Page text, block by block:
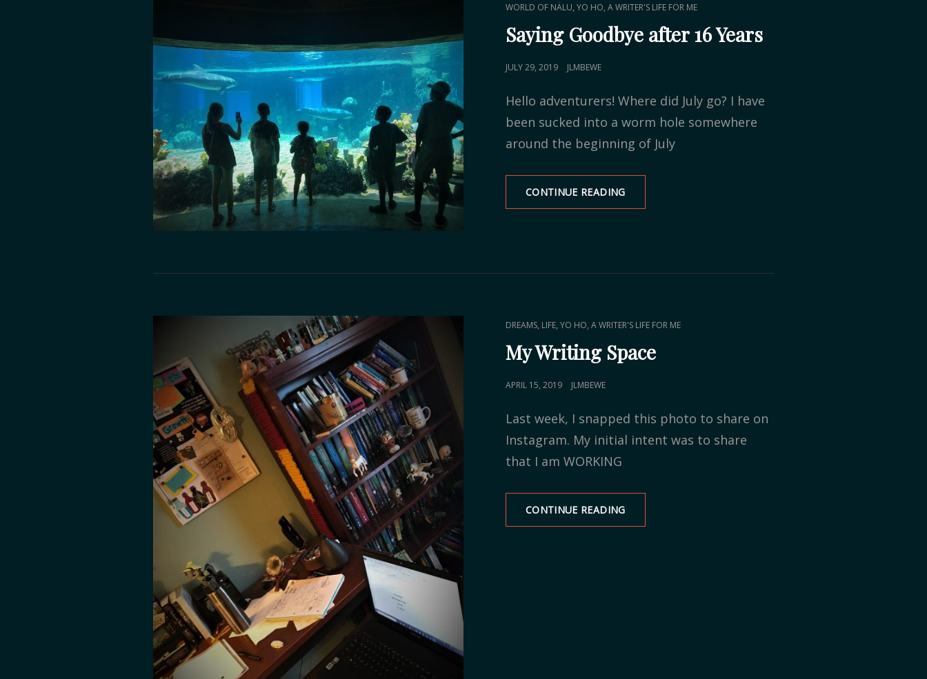
CAT
LINKS
WORLD OF NÄLU,YO HO, A WRITER'S LIFE FOR ME
Saying Goodbye after 16 Years
POSTED
JULY 29, 2019 JLMBEWE
Hello adventurers! Where did July go? I have
been sucked into a worm hole somewhere
around the beginning of July
CONTINUE READING
GOODBYE
CAT
LINKS
DREAMS LIFE YO HO, A WRITER'S LIFE FOR ME
My Writing Space
POSTED
APRIL 15, 2019 JLMBEWE
Last week, I snapped this photo to share on
Instagram. My initial intent was to share
that I am WORKING
CONTINUE READING
WRITING